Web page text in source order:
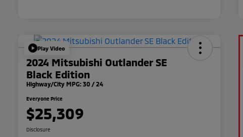
Play Video
2024 Mitsubishi Outlander SE
Black Edition
Highway/City MPG: 30 / 24
Everyone Price
$25,309
Disclosure